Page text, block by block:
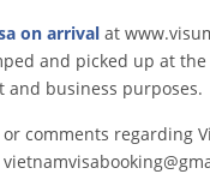
on arrival at
and picked up at
business purposes.
comments regarding